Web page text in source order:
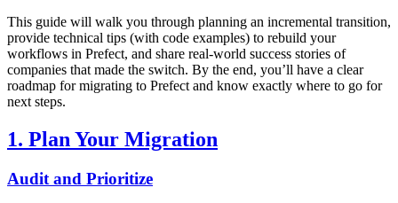
This guide will walk you through planning an incremental transition,
provide technical tips (with code examples) to rebuild your
workflows in Prefect, and share real-world success stories of
companies that made the switch. By the end, you’ll have a clear
roadmap for migrating to Prefect and know exactly where to go for
next steps.
1. Plan Your Migration
Audit and Prioritize